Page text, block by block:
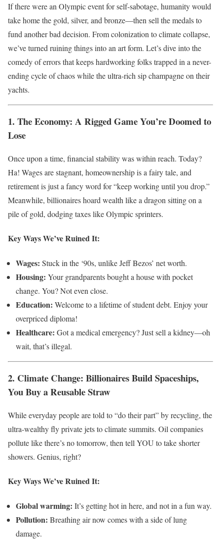
If there were an Olympic event for self-sabotage, humanity would
take home the gold, silver, and bronze—then sell the medals to
fund another bad decision. From colonization to climate collapse,
we’ve turned ruining things into an art form. Let’s dive into the
comedy of errors that keeps hardworking folks trapped in a never-
ending cycle of chaos while the ultra-rich sip champagne on their
yachts.
1. The Economy: A Rigged Game You’re Doomed to
Lose
Once upon a time, financial stability was within reach. Today?
Ha! Wages are stagnant, homeownership is a fairy tale, and
retirement is just a fancy word for “keep working until you drop.”
Meanwhile, billionaires hoard wealth like a dragon sitting on a
pile of gold, dodging taxes like Olympic sprinters.
Key Ways We’ve Ruined It:
Wages: Stuck in the ‘90s, unlike Jeff Bezos’ net worth.
Housing: Your grandparents bought a house with pocket
change. You? Not even close.
Education: Welcome to a lifetime of student debt. Enjoy your
overpriced diploma!
Healthcare: Got a medical emergency? Just sell a kidney—oh
wait, that’s illegal.
2. Climate Change: Billionaires Build Spaceships,
You Buy a Reusable Straw
While everyday people are told to “do their part” by recycling, the
ultra-wealthy fly private jets to climate summits. Oil companies
pollute like there’s no tomorrow, then tell YOU to take shorter
showers. Genius, right?
Key Ways We’ve Ruined It:
Global warming: It’s getting hot in here, and not in a fun way.
Pollution: Breathing air now comes with a side of lung
damage.